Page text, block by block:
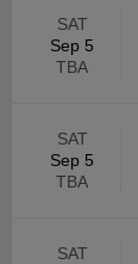
SAT
Sep 5
TBA
SAT
Sep 5
TBA
SAT